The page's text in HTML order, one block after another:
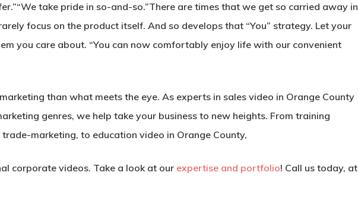
take pride in so-and-so.”There are times that we get so carried away in
focus on the product itself. And so develops that “You” strategy. Let your
you care about. “You can now comfortably enjoy life with our convenient
than what meets the eye. As experts in sales video in Orange County
genres, we help take your business to new heights. From training
marketing, to education video in Orange County,
corporate videos. Take a look at our expertise and portfolio! Call us today, at